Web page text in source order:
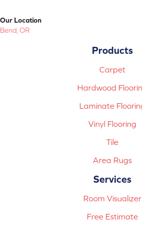
Our Location
Bend, OR
Products
Carpet
Hardwood
Laminate
Vinyl Flooring
Tile
Area Rugs
Services
Room Visualizer
Free Estimate